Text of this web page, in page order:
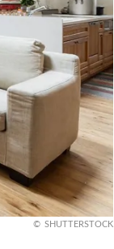
SHUTTERSTOCK